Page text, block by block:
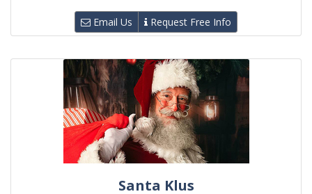
Email Us Request Free Info
Santa Klus